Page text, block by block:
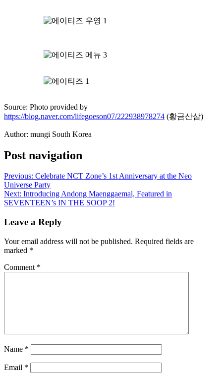
Source: Photo provided by
https://blog.naver.com/lifegoeson07/222938978274 (황금산삼)
Author: mungi South Korea
Post navigation
Previous: Celebrate NCT Zone’s 1st Anniversary at the Neo
Universe Party
Next: Introducing Andong Maenggaemal, Featured in
SEVENTEEN’s IN THE SOOP 2!
Leave a Reply
Your email address will not be published. Required fields are
marked *
Comment *
Name *
Email *